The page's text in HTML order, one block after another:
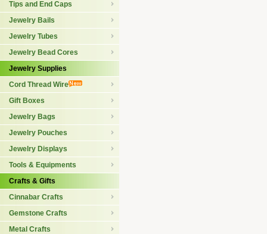
Tips and End Caps
Jewelry Bails
Jewelry Tubes
Jewelry Bead Cores
Jewelry Supplies
Cord Thread Wire
Gift Boxes
Jewelry Bags
Jewelry Pouches
Jewelry Displays
Tools & Equipments
Crafts & Gifts
Cinnabar Crafts
Gemstone Crafts
Metal Crafts